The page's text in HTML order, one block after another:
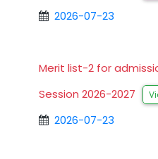
2026-07-23
Merit list-2 for
Session 2026-2027
2026-07-23